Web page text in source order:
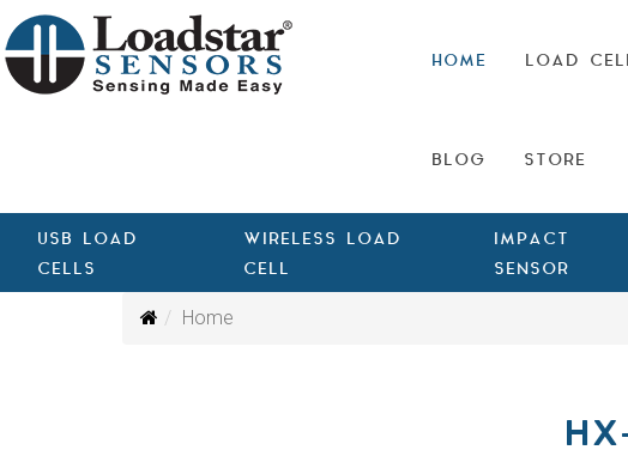
HOME LOAD
BLOG STORE
USB LOAD
CELLS
WIRELESS LOAD
CELL
IMPACT
SENSOR
Home